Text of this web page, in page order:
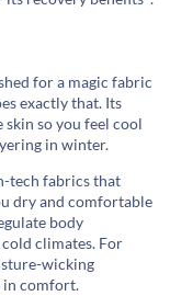
for a magic fabric
exactly that. Its
so you feel cool
in winter.
tech fabrics that
dry and comfortable
body
climates. For
wicking
in comfort.